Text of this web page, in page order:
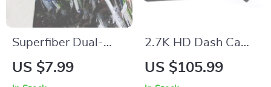
Superfiber Dual-
Sided Microfiber Car
US $7.99
2.7K HD Dash Cam
with Front & Rear
US $105.99